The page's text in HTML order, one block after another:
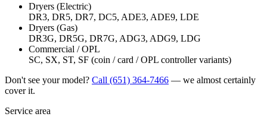
Dryers (Electric)
DR3, DR5, DR7, DC5, ADE3, ADE9, LDE
Dryers (Gas)
DR3G, DR5G, DR7G, ADG3, ADG9, LDG
Commercial / OPL
SC, SX, ST, SF (coin / card / OPL controller variants)
Don't see your model? Call (651) 364-7466 — we almost certainly
cover it.
Service area